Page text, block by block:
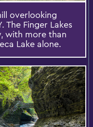
overlooking
The Finger Lakes
with more than
Lake alone.